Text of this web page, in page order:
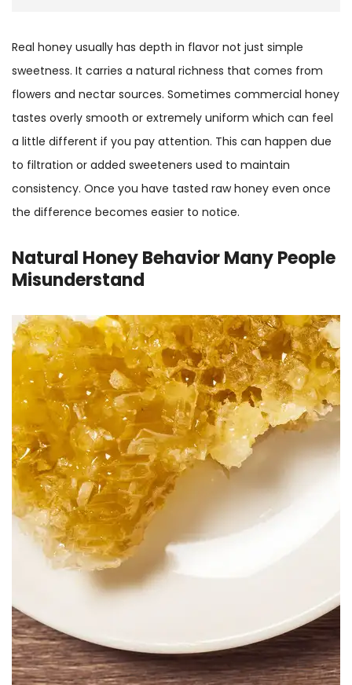
Real honey usually has depth in flavor not just simple
sweetness. It carries a natural richness that comes from
flowers and nectar sources. Sometimes commercial honey
tastes overly smooth or extremely uniform which can feel
a little different if you pay attention. This can happen due
to filtration or added sweeteners used to maintain
consistency. Once you have tasted raw honey even once
the difference becomes easier to notice.
Natural Honey Behavior Many People
Misunderstand